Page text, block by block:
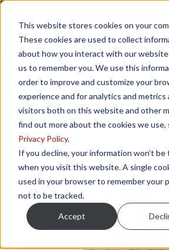
This website stores cookies on your
These cookies are used to collect
about how you interact with our website
us to remember you. We use this
order to improve and customize your
experience and for analytics and metrics
visitors both on this website and other
find out more about the cookies we use,
Privacy Policy.
If you decline, your information won’t be
when you visit this website. A single
used in your browser to remember your
not to be tracked.
Accept